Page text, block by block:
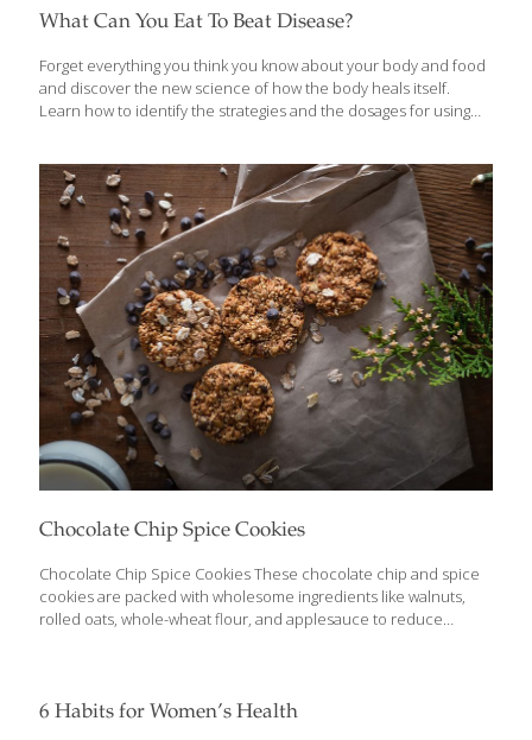
What Can You Eat To Beat Disease?
Forget everything you think you know about your body and food
and discover the new science of how the body heals itself.
Learn how to identify the strategies and the dosages for using
Could Save Your Life by William Li, M.D. We have radically
underestimated our body’s power to transform and restore our
health. Pioneering physician scientist, Dr. Li, empowers readers
by showing them the evidence behind over 200 health-boosting
foods that can starve cancer, reduce your risk of[…]
Chocolate Chip Spice Cookies
Chocolate Chip Spice Cookies These chocolate chip and spice
cookies are packed with wholesome ingredients like walnuts,
rolled oats, whole-wheat flour, and applesauce to reduce
inflammatory, antioxidant, anti-itch, and anti-irritant properties.
6 Habits for Women’s Health